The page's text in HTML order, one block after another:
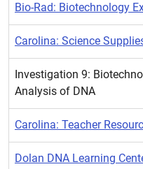
Bio-Rad: Biotechnology
Carolina: Science
Investigation 9:
Analysis of DNA
Carolina: Teacher
Dolan DNA Learning